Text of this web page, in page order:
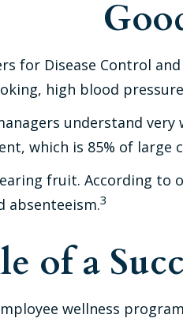
for Disease Control
high blood
understand
which is 85% of
fruit. According to
absenteeism.3
of a
wellness